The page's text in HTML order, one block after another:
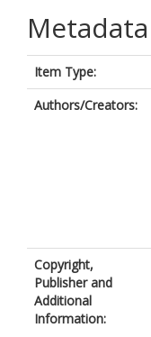
Metadata
Item Type:
Authors/Creators:
Copyright,
Publisher and
Additional
Information: